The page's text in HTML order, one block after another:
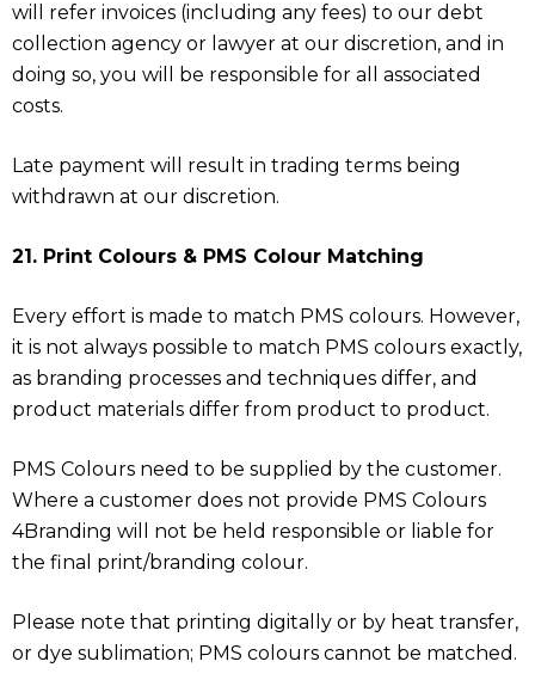
will refer invoices (including any fees) to our debt
collection agency or lawyer at our discretion, and in
doing so, you will be responsible for all associated
costs.
Late payment will result in trading terms being
withdrawn at our discretion.
21. Print Colours & PMS Colour Matching
Every effort is made to match PMS colours. However,
it is not always possible to match PMS colours exactly,
as branding processes and techniques differ, and
product materials differ from product to product.
PMS Colours need to be supplied by the customer.
Where a customer does not provide PMS Colours
4Branding will not be held responsible or liable for
the final print/branding colour.
Please note that printing digitally or by heat transfer,
or dye sublimation; PMS colours cannot be matched.